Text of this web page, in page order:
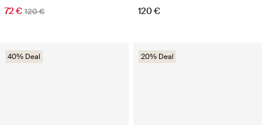
72 € 120 € 120 €
40% Deal 20% Deal